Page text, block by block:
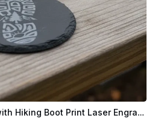
Round Slate Coaster with Hiking Boot Print Laser Engraving